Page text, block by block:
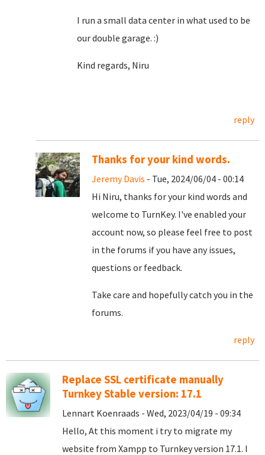
I run a small data center in what used to be
our double garage. :)
Kind regards, Niru
reply
Thanks for your kind words.
Jeremy Davis - Tue, 2024/06/04 - 00:14
Hi Niru, thanks for your kind words and
welcome to TurnKey. I've enabled your
account now, so please feel free to post
in the forums if you have any issues,
questions or feedback.
Take care and hopefully catch you in the
forums.
reply
Replace SSL certificate manually
Turnkey Stable version: 17.1
Lennart Koenraads - Wed, 2023/04/19 - 09:34
Hello, At this moment i try to migrate my
website from Xampp to Turnkey version 17.1. I